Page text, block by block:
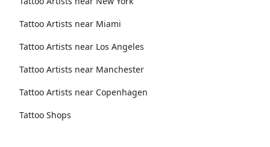
Tattoo Artists near Miami
Tattoo Artists near Los Angeles
Tattoo Artists near Manchester
Tattoo Artists near Copenhagen
Tattoo Shops